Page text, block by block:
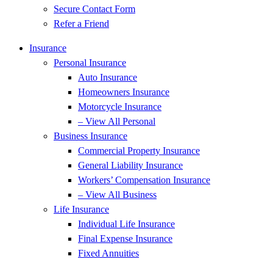
Secure Contact Form
Refer a Friend
Insurance
Personal Insurance
Auto Insurance
Homeowners Insurance
Motorcycle Insurance
– View All Personal
Business Insurance
Commercial Property Insurance
General Liability Insurance
Workers’ Compensation Insurance
– View All Business
Life Insurance
Individual Life Insurance
Final Expense Insurance
Fixed Annuities